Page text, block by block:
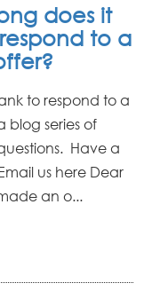
does it
to a
to respond to a
blog series of
Have a
us here Dear
an o...